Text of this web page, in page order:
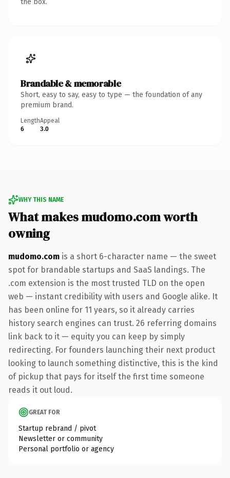
Brandable & memorable
Short, easy to say, easy to type — the foundation of any
premium brand.
Length
6
Appeal
3.0
WHY THIS NAME
What makes mudomo.com worth
owning
mudomo.com is a short 6-character name — the sweet
spot for brandable startups and SaaS landings. The
.com extension is the most trusted TLD on the open
web — instant credibility with users and Google alike. It
has been online for 11 years, so it already carries
history search engines can trust. 26 referring domains
link back to it — equity you can keep by simply
redirecting. For founders launching their next product
looking to launch something distinctive, this is the kind
of pickup that pays for itself the first time someone
reads it out loud.
GREAT FOR
Startup rebrand / pivot
Newsletter or community
Personal portfolio or agency